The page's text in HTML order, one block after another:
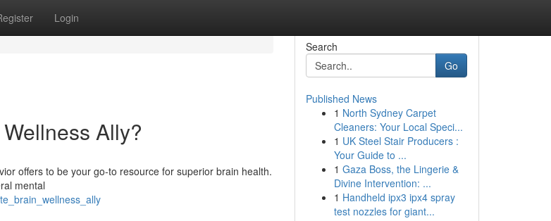
Login
Ally?
offers to be your go-to resource for superior brain health.
mental
Search
Go
Published News
1 North Sydney Carpet
Cleaners: Your Local Speci...
1 UK Steel Stair Producers :
Your Guide to ...
1 Gaza Boss, the Lingerie &
Divine Intervention: ...
1 Handheld ipx3 ipx4 spray
test nozzles for giant...